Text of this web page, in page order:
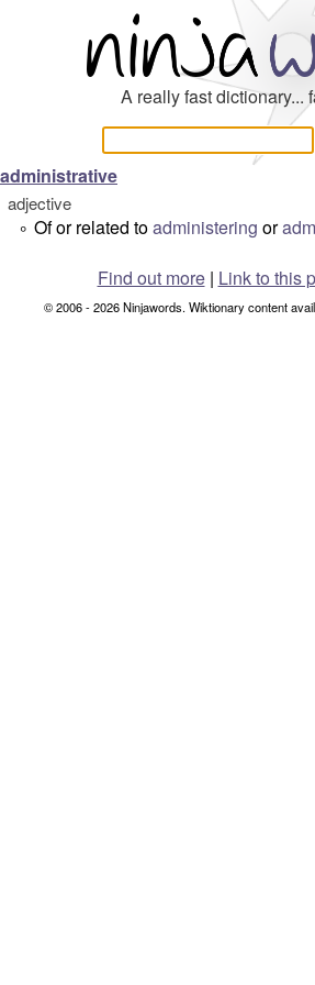
A really fast dictionary...
administrative
adjective
° Of or related toadministering or
Find out more| Link to this
© 2006 - 2026 Ninjawords. Wiktionary content